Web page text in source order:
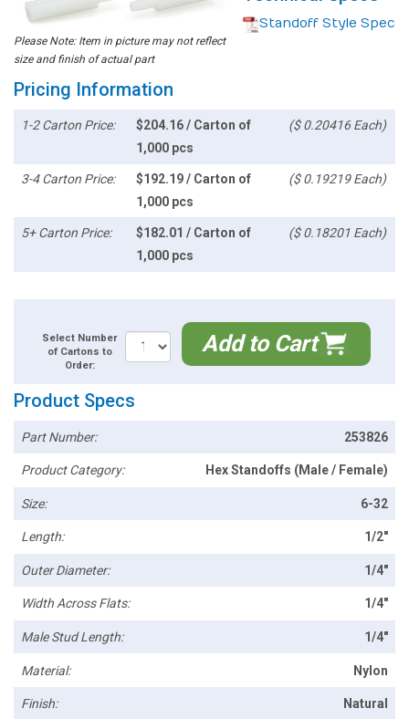
Please Note: Item in picture may not reflect
size and finish of actual part
Standoff Style Spec
Pricing Information
1-2 Carton Price:
$204.16 / Carton of
1,000 pcs
($ 0.20416 Each)
3-4 Carton Price:
$192.19 / Carton of
1,000 pcs
($ 0.19219 Each)
5+ Carton Price:
$182.01 / Carton of
1,000 pcs
($ 0.18201 Each)
Select Number
of Cartons to
Order:
Add to Cart
Product Specs
Part Number: 253826
Product Category: Hex Standoffs (Male / Female)
Size: 6-32
Length: 1/2"
Outer Diameter: 1/4"
Width Across Flats: 1/4"
Male Stud Length: 1/4"
Material: Nylon
Finish: Natural